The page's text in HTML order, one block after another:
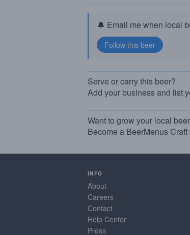
🔔 Email me when local
Serve or carry this beer?
Add your business and list
Want to grow your local
Become a BeerMenus
INFO
About
Careers
Contact
Help Center
Press